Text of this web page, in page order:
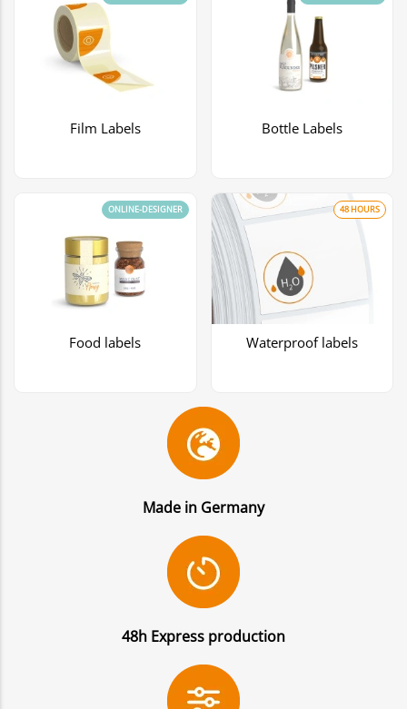
Film Labels Bottle Labels
Food labels
ONLINE-DESIGNER
Waterproof labels
48 HOURS
Made in Germany
48h Express production